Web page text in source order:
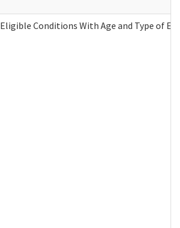
Eligible Conditions With Age and Type of